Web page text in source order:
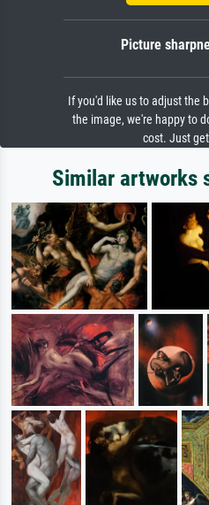
Picture
If you'd like us to adjust the
the image, we're happy to
cost. Just
Similar artworks